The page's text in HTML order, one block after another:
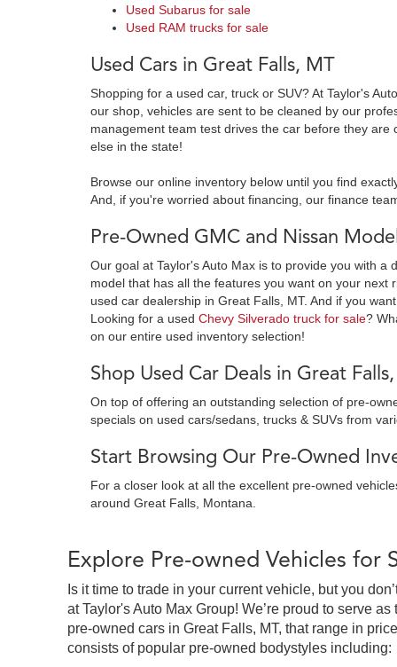
Used Subarus for sale
Used RAM trucks for sale
Used Cars in Great Falls, MT
Shopping for a used car, truck or SUV? At Taylor's
our shop, vehicles are sent to be cleaned by our
management team test drives the car before they
else in the state!
Browse our online inventory below until you find
And, if you're worried about financing, our finance
Pre-Owned GMC and Nissan
Our goal at Taylor's Auto Max is to provide you with
model that has all the features you want on your
used car dealership in Great Falls, MT. And if you
Looking for a used Chevy Silverado truck for sale?
on our entire used inventory selection!
Shop Used Car Deals in Great
On top of offering an outstanding selection of pre-
specials on used cars/sedans, trucks & SUVs from
Start Browsing Our Pre-Owned
For a closer look at all the excellent pre-owned
around Great Falls, Montana.
Explore Pre-owned Vehicles for
Is it time to trade in your current vehicle, but you
at Taylor's Auto Max Group! We’re proud to serve
pre-owned cars in Great Falls, MT, that range in
consists of popular pre-owned bodystyles including: